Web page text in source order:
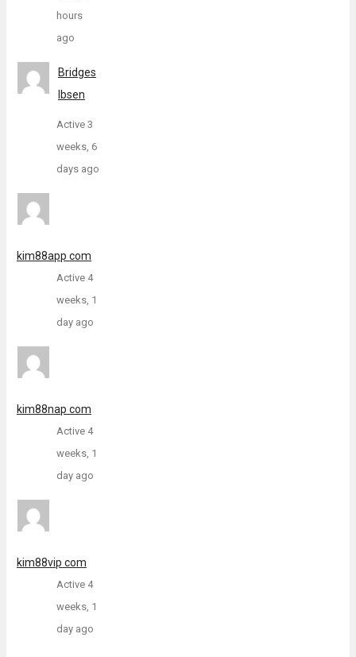
hours
ago
Bridges
Ibsen
Active 3
weeks, 6
days ago
kim88app com
Active 4
weeks, 1
day ago
kim88nap com
Active 4
weeks, 1
day ago
kim88vip com
Active 4
weeks, 1
day ago